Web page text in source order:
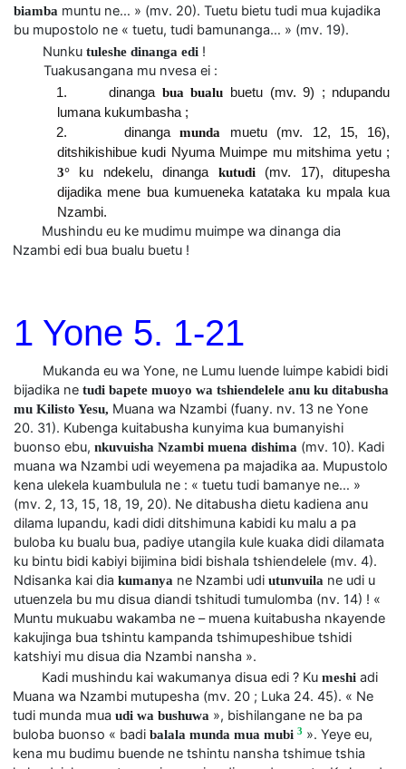
biamba muntu ne… » (mv. 20). Tuetu bietu tudi mua kujadika
bu mupostolo ne « tuetu, tudi bamunanga… » (mv. 19).
Nunku tuleshe dinanga edi!
Tuakusangana mu nvesa ei :
1. dinanga bua bualu buetu (mv. 9) ; ndupandu
lumana kukumbasha ;
2. dinangamunda muetu (mv. 12, 15, 16),
ditshikishibue kudi Nyuma Muimpe mu mitshima yetu ;
3° ku ndekelu, dinanga kutudi(mv. 17), ditupesha
dijadika mene bua kumueneka katataka ku mpala kua
Nzambi.
Mushindu eu ke mudimu muimpe wa dinanga dia
Nzambi edi bua bualu buetu !
1 Yone 5. 1-21
Mukanda eu wa Yone, ne Lumu luende luimpe kabidi bidi
bijadika ne tudi bapete muoyo wa tshiendelele anu ku ditabusha
mu Kilisto Yesu,Muana wa Nzambi (fuany. nv. 13 ne Yone
20. 31). Kubenga kuitabusha kunyima kua bumanyishi
buonso ebu, nkuvuisha Nzambi muena dishima(mv. 10). Kadi
muana wa Nzambi udi weyemena pa majadika aa. Mupustolo
kena ulekela kuambulula ne : « tuetu tudi bamanye ne… »
(mv. 2, 13, 15, 18, 19, 20). Ne ditabusha dietu kadiena anu
dilama lupandu, kadi didi ditshimuna kabidi ku malu a pa
buloba ku bualu bua, padiye utangila kule kuaka didi dilamata
ku bintu bidi kabiyi bijimina bidi bishala tshiendelele (mv. 4).
Ndisanka kai dia kumanyane Nzambi udi utunvuilane udi u
utuenzela bu mu disua diandi tshitudi tumulomba (nv. 14) ! «
Muntu mukuabu wakamba ne – muena kuitabusha nkayende
kakujinga bua tshintu kampanda tshimupeshibue tshidi
katshiyi mu disua dia Nzambi nansha ».
Kadi mushindu kai wakumanya disua edi ? Ku meshi adi
Muana wa Nzambi mutupesha (mv. 20 ; Luka 24. 45). « Ne
tudi munda mua udi wa bushuwa », bishilangane ne ba pa
buloba buonso « badi balala munda mua mubi 3 ». Yeye eu,
kena mu budimu buende ne tshintu nansha tshimue tshia